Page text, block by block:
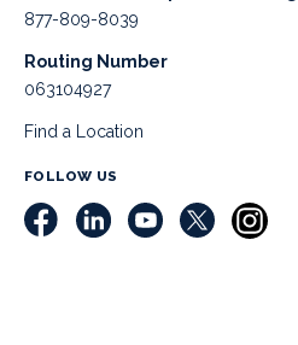
877-809-8039
Routing Number
063104927
Find a Location
FOLLOW US